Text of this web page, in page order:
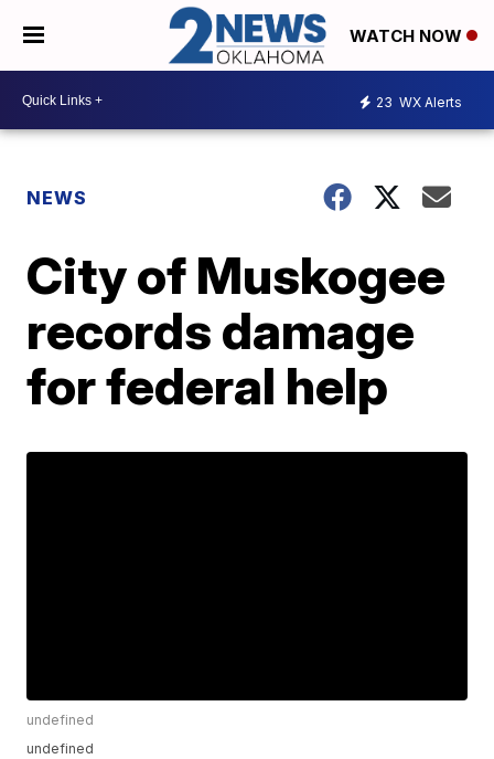
WATCH NOW
23 WX Alerts
NEWS
City of Muskogee
records damage
for federal help
undefined
undefined